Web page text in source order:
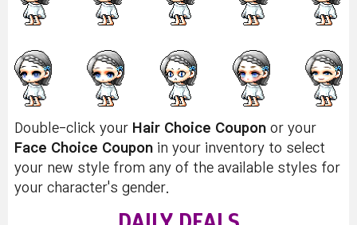
Double-click your Hair Choice Coupon or your
Face Choice Coupon in your inventory to select
your new style from any of the available styles for
your character's gender.